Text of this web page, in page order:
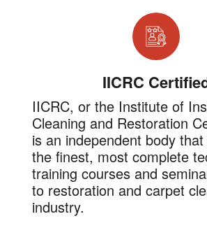
IICRC
IICRC, or the Institute of
Cleaning and Restoration
is an independent body
the finest, most complete
training courses and
to restoration and carpet
industry.